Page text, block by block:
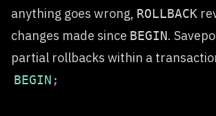
anything goes wrong, ROLLBACK
changes made since BEGIN.
partial rollbacks within a
BEGIN ;